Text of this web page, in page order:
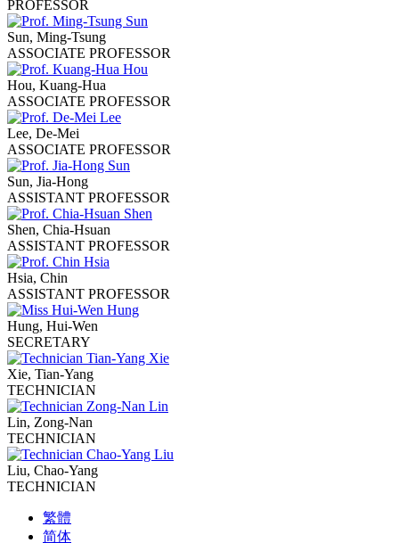
PROFESSOR
Sun, Ming-Tsung
ASSOCIATE PROFESSOR
Hou, Kuang-Hua
ASSOCIATE PROFESSOR
Lee, De-Mei
ASSOCIATE PROFESSOR
Sun, Jia-Hong
ASSISTANT PROFESSOR
Shen, Chia-Hsuan
ASSISTANT PROFESSOR
Hsia, Chin
ASSISTANT PROFESSOR
Hung, Hui-Wen
SECRETARY
Xie, Tian-Yang
TECHNICIAN
Lin, Zong-Nan
TECHNICIAN
Liu, Chao-Yang
TECHNICIAN
繁體
简体